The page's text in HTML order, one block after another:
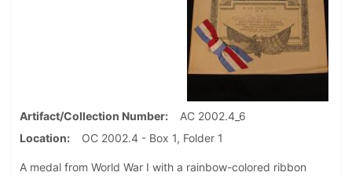
Artifact/Collection Number
AC 2002.4_6
Location
OC 2002.4 - Box 1, Folder 1
A medal from World War I with a rainbow-colored ribbon